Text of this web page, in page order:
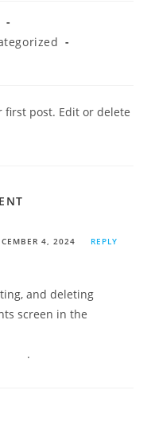
first post. Edit or delete
4, 2024 REPLY
and deleting
screen in the
.